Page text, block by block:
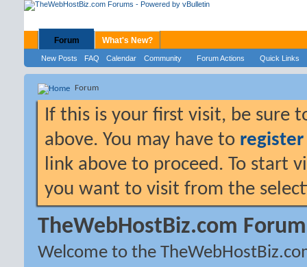
Forum
New Posts FAQ Calendar Community Forum Actions Quick Links
What's New?
Forum
If this is your first visit, be sure
above. You may have to register
link above to proceed. To start
you want to visit from the
TheWebHostBiz.com
Welcome to the